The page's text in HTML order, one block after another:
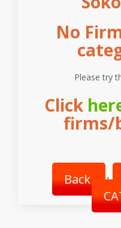
No
Please try
Click
firms/
Back |